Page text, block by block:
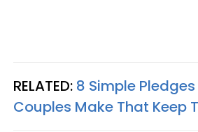
RELATED: 8 Simple
Couples Make That Keep